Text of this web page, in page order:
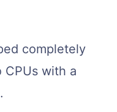
completely
with a